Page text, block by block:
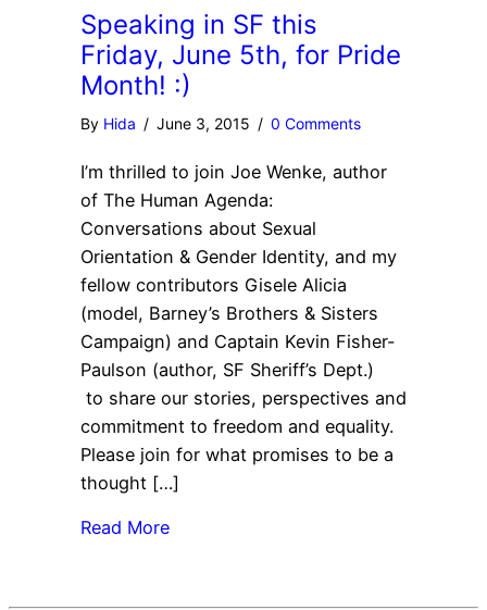
Speaking in SF this
Friday, June 5th, for Pride
Month! :)
By Hida / June 3, 2015 / 0 Comments
I’m thrilled to join Joe Wenke, author
of The Human Agenda:
Conversations about Sexual
Orientation & Gender Identity, and my
fellow contributors Gisele Alicia
(model, Barney’s Brothers & Sisters
Campaign) and Captain Kevin Fisher-
Paulson (author, SF Sheriff’s Dept.)
to share our stories, perspectives and
commitment to freedom and equality.
Please join for what promises to be a
thought […]
Read More